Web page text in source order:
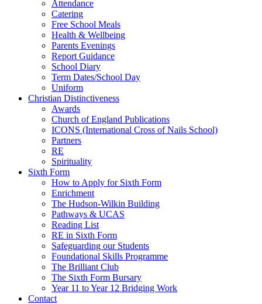
Attendance
Catering
Free School Meals
Health & Wellbeing
Parents Evenings
Report Guidance
School Diary
Term Dates/School Day
Uniform
Christian Distinctiveness
Awards
Church of England Publications
ICONS (International Cross of Nails School)
Partners
RE
Spirituality
Sixth Form
How to Apply for Sixth Form
Enrichment
The Hudson-Wilkin Building
Pathways & UCAS
Reading List
RE in Sixth Form
Safeguarding our Students
Foundational Skills Programme
The Brilliant Club
The Sixth Form Bursary
Year 11 to Year 12 Bridging Work
Contact